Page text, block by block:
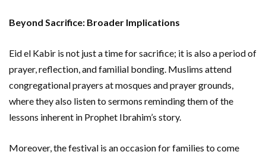
Beyond Sacrifice: Broader Implications
Eid el Kabir is not just a time for sacrifice; it is also a period of
prayer, reflection, and familial bonding. Muslims attend
congregational prayers at mosques and prayer grounds,
where they also listen to sermons reminding them of the
lessons inherent in Prophet Ibrahim’s story.
Moreover, the festival is an occasion for families to come